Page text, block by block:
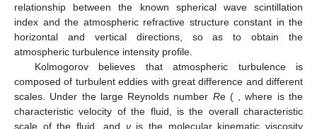
relationship between the known spherical wave scintillation
index and the atmospheric refractive structure constant in the
horizontal and vertical directions, so as to obtain the
atmospheric turbulence intensity profile.
Kolmogorov believes that atmospheric turbulence is
composed of turbulent eddies with great difference and different
scales. Under the large Reynolds number Re ( , where is the
characteristic velocity of the fluid, is the overall characteristic
scale of the fluid, and νis the molecular kinematic viscosity